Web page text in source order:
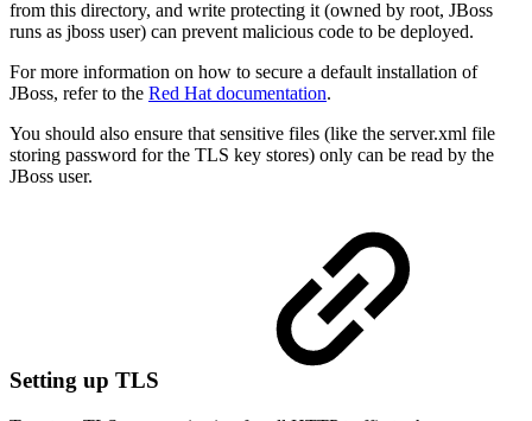
from this directory, and write protecting it (owned by root, JBoss
runs as jboss user) can prevent malicious code to be deployed.
For more information on how to secure a default installation of
JBoss, refer to the Red Hat documentation.
You should also ensure that sensitive files (like the server.xml file
storing password for the TLS key stores) only can be read by the
JBoss user.
Setting up TLS